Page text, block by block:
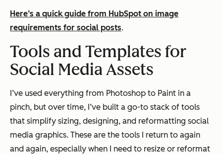
Here’s a quick guide from HubSpot on image
requirements for social posts.
Tools and Templates for
Social Media Assets
I’ve used everything from Photoshop to Paint in a
pinch, but over time, I’ve built a go-to stack of tools
that simplify sizing, designing, and reformatting social
media graphics. These are the tools I return to again
and again, especially when I need to resize or reformat